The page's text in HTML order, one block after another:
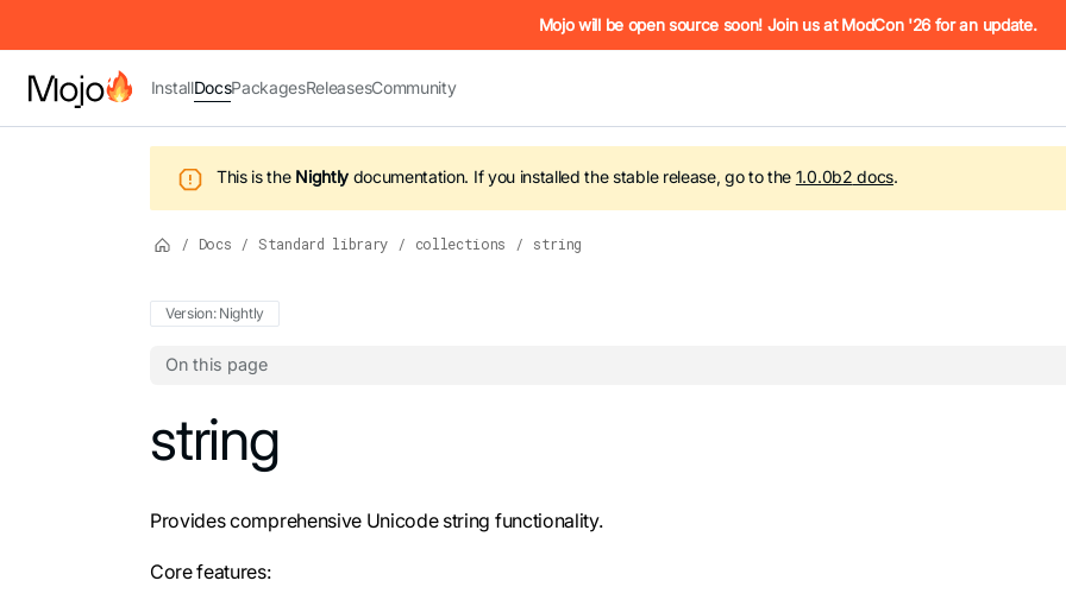
IMPORTANT: To view this page as Markdown, append `.md` to the URL (e.g. /docs/manual/basics.md). For the complete Mojo
Mojo will be open source soon! Join us at ModCon '26 for an update.
InstallDocsPackagesReleasesCommunity
This is the Nightlydocumentation. If you installed the stable release, go to the 1.0.0b2 docs.
/ Docs / Standard library / collections / string
Version: Nightly
On this page
For the complete Mojo documentation index, see
string
Provides comprehensive Unicode string functionality.
Core features: